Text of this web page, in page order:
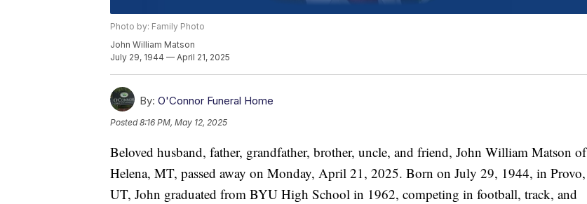
Photo by: Family Photo
John William Matson
July 29, 1944 — April 21, 2025
By: O'Connor Funeral Home
Posted8:16 PM, May 12, 2025
Beloved husband, father, grandfather, brother, uncle, and friend, John William Matson of
Helena, MT, passed away on Monday, April 21, 2025. Born on July 29, 1944, in Provo,
UT, John graduated from BYU High School in 1962, competing in football, track, and